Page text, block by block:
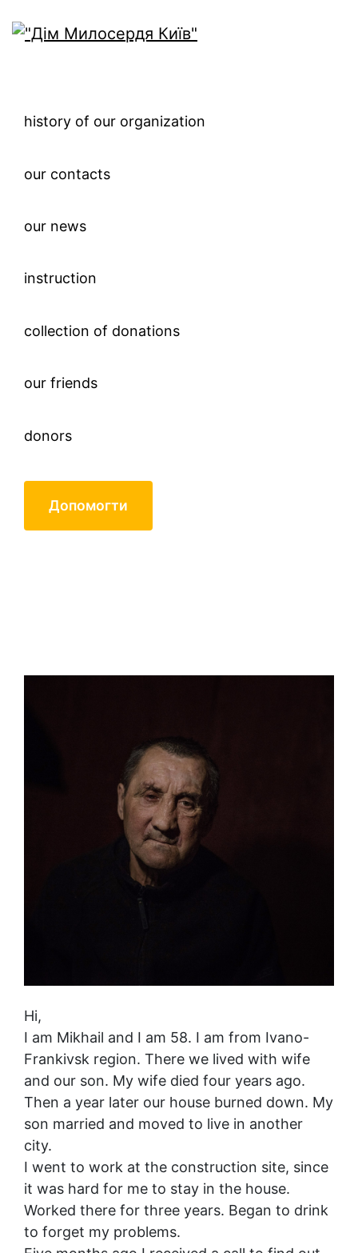
history of our organization
our contacts
our news
instruction
collection of donations
our friends
donors
Допомогти
Hi,
I am Mikhail and I am 58. I am from Ivano-
Frankivsk region. There we lived with wife
and our son. My wife died four years ago.
Then a year later our house burned down. My
son married and moved to live in another
city.
I went to work at the construction site, since
it was hard for me to stay in the house.
Worked there for three years. Began to drink
to forget my problems.